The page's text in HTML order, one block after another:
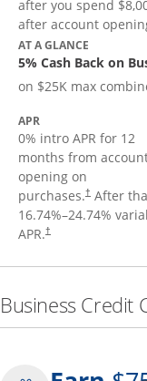
after you spend
after account
AT A GLANCE
5% Cash Back on
on $25K max
APR
0% intro APR for 12
months from
opening on
purchases.† After
16.74%–24.74%
APR.†
Business Credit